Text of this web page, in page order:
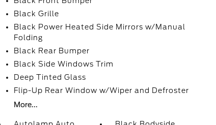
Black Grille
Black Power Heated Side Mirrors w/Manual
Folding
Black Rear Bumper
Black Side Windows Trim
Deep Tinted Glass
Flip-Up Rear Window w/Wiper and Defroster
More...